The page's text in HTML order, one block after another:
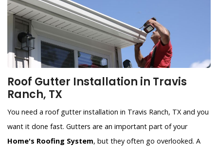
Roof Gutter Installation in Travis
Ranch, TX
You need a roof gutter installation in Travis Ranch, TX and you
want it done fast. Gutters are an important part of your
Home's Roofing System, but they often go overlooked. A